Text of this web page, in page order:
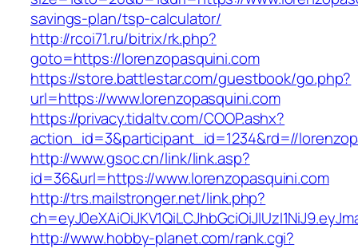
savings-plan/tsp-calculator/
http://rcoi71.ru/bitrix/rk.php?
goto=https://lorenzopasquini.com
https://store.battlestar.com/guestbook/go.php?
url=https://www.lorenzopasquini.com
https://privacy.tidaltv.com/COOP.ashx?
action_id=3&participant_id=1234&rd=//
http://www.gsoc.cn/link/link.asp?
id=36&url=https://www.lorenzopasquini.com
http://trs.mailstronger.net/link.php?
http://www.hobby-planet.com/rank.cgi?